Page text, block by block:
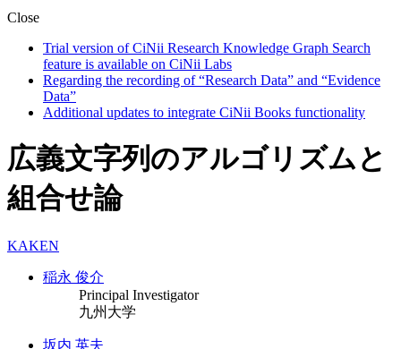
Close
Trial version of CiNii Research Knowledge Graph Search
feature is available on CiNii Labs
Regarding the recording of “Research Data” and “Evidence
Data”
Additional updates to integrate CiNii Books functionality
広義文字列のアルゴリズムと
組合せ論
KAKEN
稲永 俊介
Principal Investigator
九州大学
坂内 英夫